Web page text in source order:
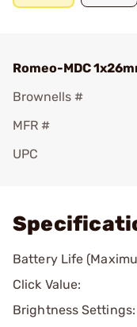
Romeo-MDC
Brownells #
MFR #
UPC
Battery Life
Click Value:
Brightness Settings: